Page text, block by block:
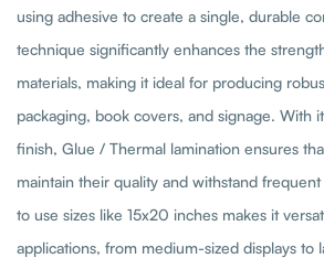
using adhesive to create a single, durable
technique significantly enhances the
materials, making it ideal for producing
packaging, book covers, and signage. With
finish, Glue / Thermal lamination ensures
maintain their quality and withstand
to use sizes like 15x20 inches makes it
applications, from medium-sized displays to